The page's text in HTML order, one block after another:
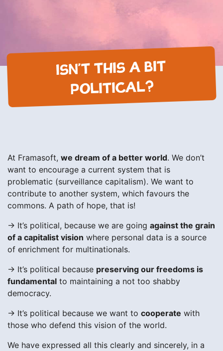
ISN’T THIS A BIT
POLITICAL?
At Framasoft, we dream of a better world. We don’t
want to encourage a current system that is
problematic (surveillance capitalism). We want to
contribute to another system, which favours the
commons. A path of hope, that is!
→ It’s political, because we are going against the grain
of a capitalist vision where personal data is a source
of enrichment for multinationals.
→ It’s political because preserving our freedoms is
fundamental to maintaining a not too shabby
democracy.
→ It’s political because we want to cooperate with
those who defend this vision of the world.
We have expressed all this clearly and sincerely, in a